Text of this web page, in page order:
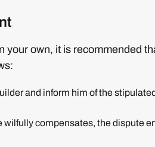
your own, it is recommended
and inform him of the
wilfully compensates, the dispute